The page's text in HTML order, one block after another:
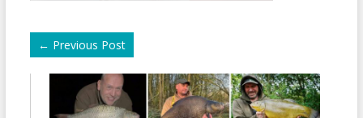
← Previous Post